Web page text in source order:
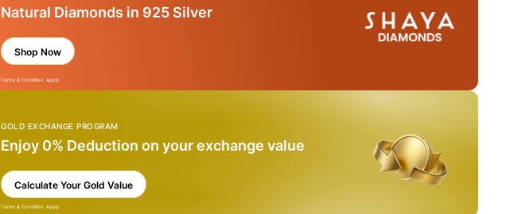
Natural Diamonds in 925 Silver
Shop Now
Terms & Condition Apply
GOLD EXCHANGE PROGRAM
Enjoy 0% Deduction on your exchange value
Calculate Your Gold Value
Terms & Condition Apply